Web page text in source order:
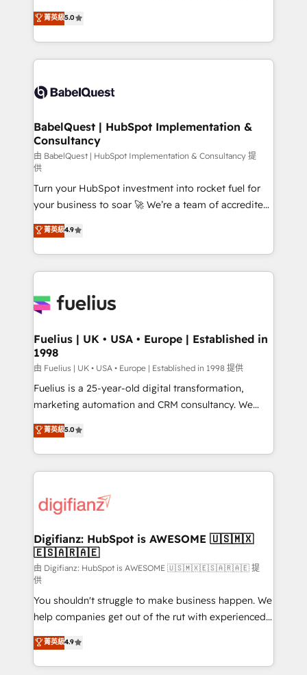
implementations delivered. AI visibility coverage
across ChatGPT, Claude, Perplexity, Gemini and
Innovation HubSpot Impact Award - Platform
Migration Excellence HubSpot Impact Award -
professionals.
We'll customise your CRM & automate your business
processes. Welcome to our Profile! We can help
with... • CRM implementation, reports & workflows,
and team training • CRM migration: Salesforce,
Custom API integrations & ERP systems inc. SAP and
super skilled members) • 150+ Clients for Sales Hub,
Marketing Hub, Service Hub, Data Hub and Website
(CMS) • ISO/IEC 27001:2022, ISO 9001:2015 and
now... ISO 42001: 2023 certified • Exclusive AI
'GuardHub' governance framework, based on ISO
42001 - helping you 'organise complexity' 𝗥𝗲𝗮𝗱𝘆
𝗳𝗼𝗿 𝘁𝗵𝗲 𝗻𝗲𝘅𝘁 𝘀𝘁𝗲𝗽? Click the 👈 '𝗖𝗼𝗻𝘁𝗮𝗰𝘁
𝗯𝘂𝘀𝗶𝗻𝗲𝘀𝘀' button to get in touch (𝘸𝘦'𝘳𝘦 𝘴𝘶𝘱𝘦𝘳
𝘳𝘦𝘴𝘱𝘰𝘯𝘴𝘪𝘷𝘦)
菁英級5.0
BabelQuest | HubSpot Implementation &
Consultancy
由 BabelQuest | HubSpot Implementation & Consultancy 提
供
Turn your HubSpot investment into rocket fuel for
your business to soar 🚀 We’re a team of accredited
HubSpot experts ready to help you. We can
implement the platform into complex business
environments, optimise what you've got and make
sure you can actually use it, build your website in
for you and execute it on HubSpot. We are on the
framework, meaning we've been accredited by
HubSpot and vetted by the CCS, which means we
can support public sector companies as well the
other ones listed in our profile. Our services: -
HubSpot implementation - HubSpot CMS website
is there for you to: - Grow revenue, and run your
business more efficiently - Build stronger
more people - Get the most out of your HubSpot
investment
菁英級4.9
Fuelius | UK • USA • Europe | Established in
1998
由 Fuelius | UK • USA • Europe | Established in 1998 提供
Fuelius is a 25-year-old digital transformation,
marketing automation and CRM consultancy. We
enable mid-market and enterprise clients to
maximise their return from digital and fuel their
growth. We modernise platforms, streamline
operations that are causing inefficiencies, improve
supercharge revenue operations Key services: • CRM
Transformation / Web Development • RevOps &
Sales Consulting • Marketing Automation What
makes us different? 🚀 Top 0.5% of global HubSpot
agencies ⚙️ The strongest technical ability and
integration capabilities 💼 Consultative, long-term
partners who will embed ourselves into your
business, processes and systems 🏢 We specialise in
working with mid-market and enterprise
organisations, global organisations and those with
菁英級5.0
Digifianz: HubSpot is AWESOME 🇺🇸🇲🇽
🇪🇸🇦🇷🇦🇪
由 Digifianz: HubSpot is AWESOME 🇺🇸🇲🇽🇪🇸🇦🇷🇦🇪 提
供
You shouldn't struggle to make business happen. We
help companies get out of the rut with experienced,
process-oriented teams implementing HubSpot
Marketing, Sales, Service, CMS and Operations Hub,
so selling and actually engaging with your customers
菁英級4.9